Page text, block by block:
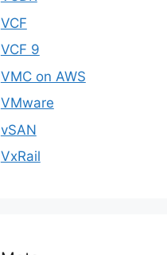
VCF
VCF 9
VMC on AWS
VMware
vSAN
VxRail